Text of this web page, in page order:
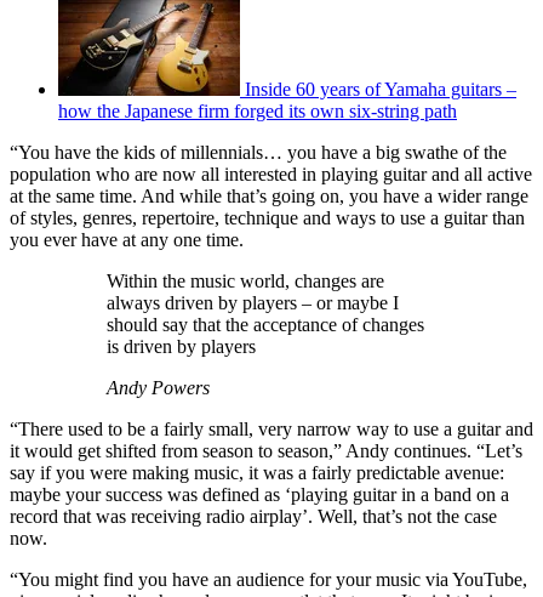
Inside 60 years of Yamaha guitars –
how the Japanese firm forged its own six-string path
“You have the kids of millennials… you have a big swathe of the
population who are now all interested in playing guitar and all active
at the same time. And while that’s going on, you have a wider range
of styles, genres, repertoire, technique and ways to use a guitar than
you ever have at any one time.
Within the music world, changes are
always driven by players – or maybe I
should say that the acceptance of changes
is driven by players
Andy Powers
“There used to be a fairly small, very narrow way to use a guitar and
it would get shifted from season to season,” Andy continues. “Let’s
say if you were making music, it was a fairly predictable avenue:
maybe your success was defined as ‘playing guitar in a band on a
record that was receiving radio airplay’. Well, that’s not the case
now.
“You might find you have an audience for your music via YouTube,